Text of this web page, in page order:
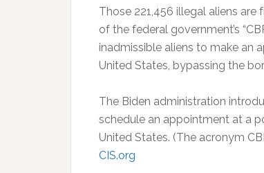
Those 221,456 illegal aliens are
of the federal government’s
inadmissible aliens to make an
United States, bypassing the
The Biden administration
schedule an appointment at a
United States. (The acronym
CIS.org